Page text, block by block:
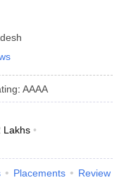
: AAAA
Lakhs
Placements Review